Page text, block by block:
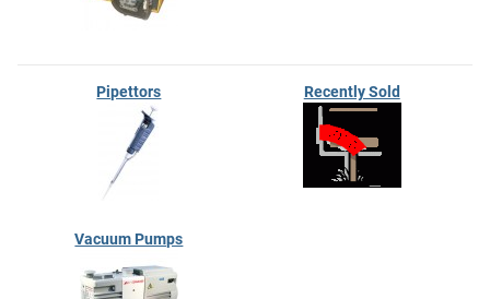
Pipettors Recently Sold
Vacuum Pumps